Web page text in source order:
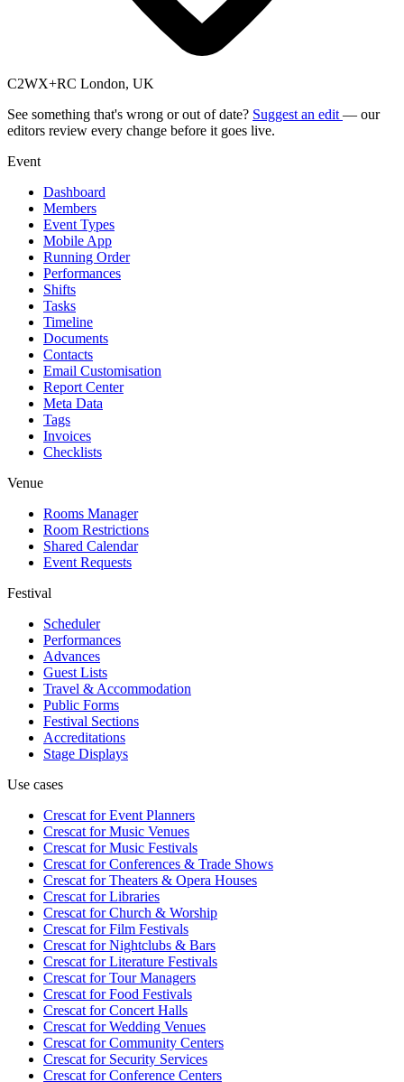
C2WX+RC London, UK
See something that's wrong or out of date? Suggest an edit — our
editors review every change before it goes live.
Event
Dashboard
Members
Event Types
Mobile App
Running Order
Performances
Shifts
Tasks
Timeline
Documents
Contacts
Email Customisation
Report Center
Meta Data
Tags
Invoices
Checklists
Venue
Rooms Manager
Room Restrictions
Shared Calendar
Event Requests
Festival
Scheduler
Performances
Advances
Guest Lists
Travel & Accommodation
Public Forms
Festival Sections
Accreditations
Stage Displays
Use cases
Crescat forEvent Planners
Crescat forMusic Venues
Crescat forMusic Festivals
Crescat forConferences & Trade Shows
Crescat forTheaters & Opera Houses
Crescat forLibraries
Crescat forChurch & Worship
Crescat forFilm Festivals
Crescat forNightclubs & Bars
Crescat forLiterature Festivals
Crescat forTour Managers
Crescat forFood Festivals
Crescat forConcert Halls
Crescat forWedding Venues
Crescat forCommunity Centers
Crescat forSecurity Services
Crescat forConference Centers